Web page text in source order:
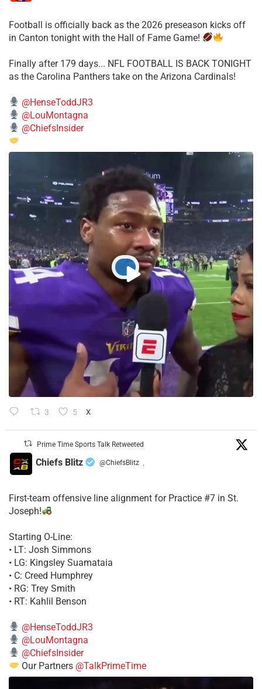
Football is officially back as the 2026 preseason kicks off
in Canton tonight with the Hall of Fame Game!
Finally after 179 days... NFL FOOTBALL IS BACK TONIGHT
as the Carolina Panthers take on the Arizona Cardinals!
@HenseToddJR3
@LouMontagna
@ChiefsInsider
3 5 X
Prime Time Sports Talk Retweeted
Chiefs Blitz @ChiefsBlitz ·
First-team offensive line alignment for Practice #7 in St.
Joseph!
Starting O-Line:
• LT: Josh Simmons
• LG: Kingsley Suamataia
• C: Creed Humphrey
• RG: Trey Smith
• RT: Kahlil Benson
@HenseToddJR3
@LouMontagna
@ChiefsInsider
Our Partners @TalkPrimeTime